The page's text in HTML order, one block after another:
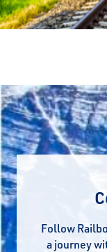
Follow
a journey